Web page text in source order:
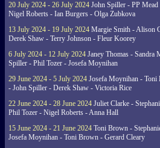
20 July 2024 - 26 July 2024 John Spiller - PP
Nigel Roberts - Ian Burgers - Olga Zubkova
13 July 2024 - 19 July 2024 Margie Smith - Alison
Derek Shaw - Terry Johnson - Fleur Koorey
6 July 2024 - 12 July 2024 Janey Thomas - Sandra
Spiller - Phil Tozer - Josefa Moynihan
29 June 2024 - 5 July 2024 Josefa Moynihan -
- John Spiller - Derek Shaw - Victoria Rice
22 June 2024 - 28 June 2024 Juliet Clarke -
Phil Tozer - Nigel Roberts - Anna Hall
15 June 2024 - 21 June 2024 Toni Brown -
Josefa Moynihan - Toni Brown - Gerard Cleary